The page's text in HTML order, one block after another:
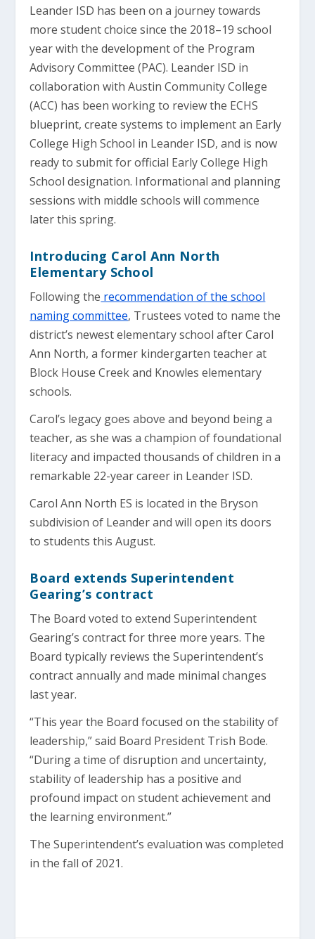
Leander ISD has been on a journey towards
more student choice since the 2018–19 school
year with the development of the Program
Advisory Committee (PAC). Leander ISD in
collaboration with Austin Community College
(ACC) has been working to review the ECHS
blueprint, create systems to implement an Early
College High School in Leander ISD, and is now
ready to submit for official Early College High
School designation. Informational and planning
sessions with middle schools will commence
later this spring.
Introducing Carol Ann North
Elementary School
Following the recommendation of the school
naming committee, Trustees voted to name the
district’s newest elementary school after Carol
Ann North, a former kindergarten teacher at
Block House Creek and Knowles elementary
schools.
Carol’s legacy goes above and beyond being a
teacher, as she was a champion of foundational
literacy and impacted thousands of children in a
remarkable 22-year career in Leander ISD.
Carol Ann North ES is located in the Bryson
subdivision of Leander and will open its doors
to students this August.
Board extends Superintendent
Gearing’s contract
The Board voted to extend Superintendent
Gearing’s contract for three more years. The
Board typically reviews the Superintendent’s
contract annually and made minimal changes
last year.
“This year the Board focused on the stability of
leadership,” said Board President Trish Bode.
“During a time of disruption and uncertainty,
stability of leadership has a positive and
profound impact on student achievement and
the learning environment.”
The Superintendent’s evaluation was completed
in the fall of 2021.